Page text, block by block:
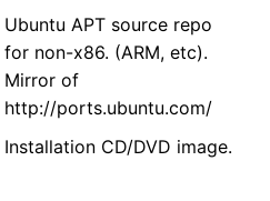
Ubuntu APT source repo
for non-x86. (ARM, etc).
Mirror of
http://ports.ubuntu.com/
Installation CD/DVD image.